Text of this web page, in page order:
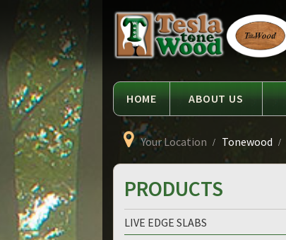
Tesla
Tonewood
HOME ABOUT US
Your Location Tonewood
PRODUCTS
LIVE EDGE SLABS